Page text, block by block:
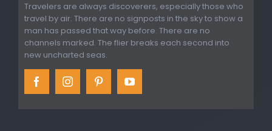
Travelers are always discoverers, especially those who
travel by air. There are no signposts in the sky to show a
man has passed that way before. There are no
channels marked. The flier breaks each second into
new uncharted seas.